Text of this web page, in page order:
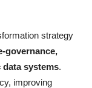
strategy
governance,
systems.
improving